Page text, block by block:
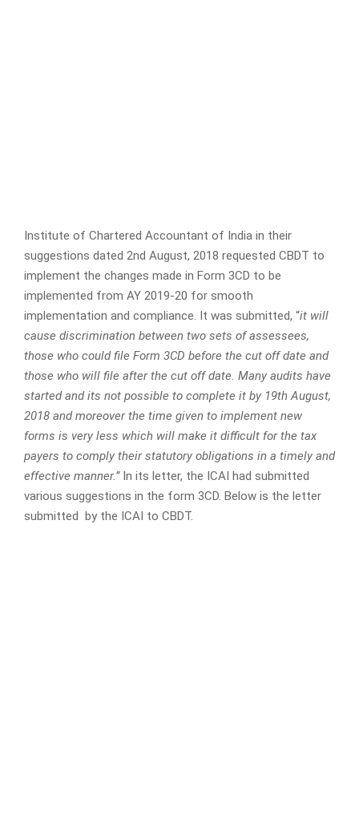
Institute of Chartered Accountant of India in their
suggestions dated 2nd August, 2018 requested CBDT to
implement the changes made in Form 3CD to be
implemented from AY 2019-20 for smooth
implementation and compliance. It was submitted, “it will
cause discrimination between two sets of assessees,
those who could file Form 3CD before the cut off date and
those who will file after the cut off date. Many audits have
started and its not possible to complete it by 19th August,
2018 and moreover the time given to implement new
forms is very less which will make it difficult for the tax
payers to comply their statutory obligations in a timely and
effective manner.” In its letter, the ICAI had submitted
various suggestions in the form 3CD. Below is the letter
submitted by the ICAI to CBDT.